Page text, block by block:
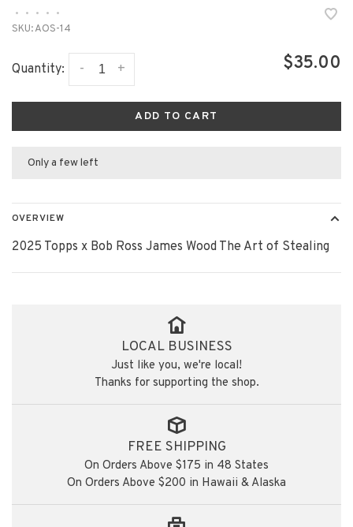
• • • •
•
SKU:AOS-14
Quantity: +
- $35.00
ADD TO CART
Only a few left
OVERVIEW
2025 Topps x Bob Ross James Wood The Art of Stealing
LOCAL BUSINESS
Just like you, we're local!
Thanks for supporting the shop.
FREE SHIPPING
On Orders Above $175 in 48 States
On Orders Above $200 in Hawaii & Alaska